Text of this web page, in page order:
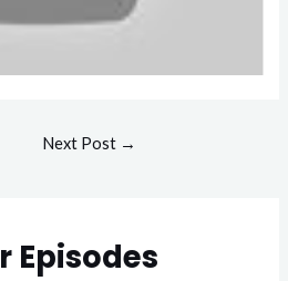
Next Post →
Episodes